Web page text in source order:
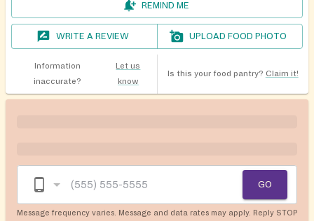
REMIND ME
WRITE A REVIEW UPLOAD FOOD PHOTO
Information
inaccurate?
Let us
know
Is this your food pantry? Claim it!
GO
Message frequency varies. Message and data rates may apply. Reply STOP